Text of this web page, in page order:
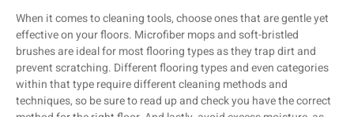
When it comes to cleaning tools, choose ones that are gentle yet
effective on your floors. Microfiber mops and soft-bristled
brushes are ideal for most flooring types as they trap dirt and
prevent scratching. Different flooring types and even categories
within that type require different cleaning methods and
techniques, so be sure to read up and check you have the correct